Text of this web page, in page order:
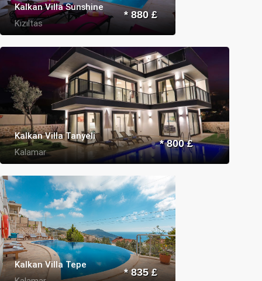
Kalkan Villa Sunshine
Kızıltas
* 880 £
Kalkan Villa Tanyeli
Kalamar
* 800 £
Kalkan Villa Tepe
* 835 £